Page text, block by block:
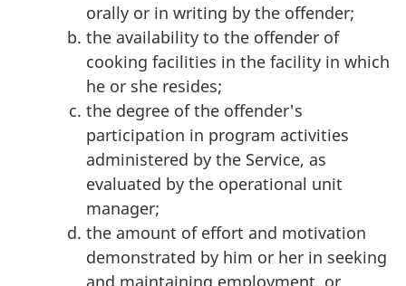
orally or in writing by the offender;
the availability to the offender of
cooking facilities in the facility in which
he or she resides;
the degree of the offender's
participation in program activities
administered by the Service, as
evaluated by the operational unit
manager;
the amount of effort and motivation
demonstrated by him or her in seeking
and maintaining employment, or